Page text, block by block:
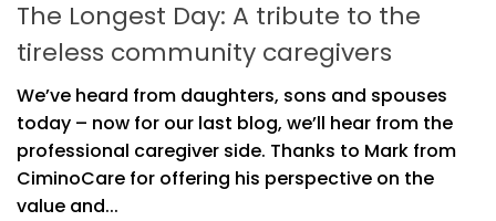
The Longest Day: A tribute to the
tireless community caregivers
We’ve heard from daughters, sons and spouses
today – now for our last blog, we’ll hear from the
professional caregiver side. Thanks to Mark from
CiminoCare for offering his perspective on the
value and...